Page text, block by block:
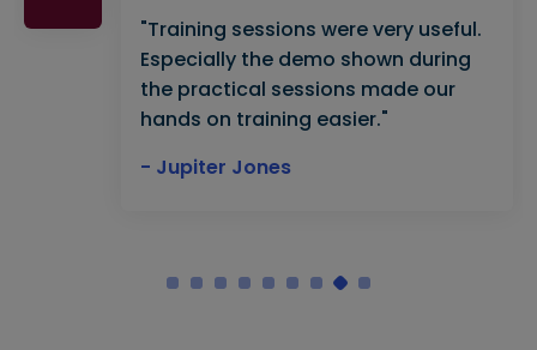
"Training sessions were very useful.
Especially the demo shown during
the practical sessions made our
hands on training easier."
- Jupiter Jones